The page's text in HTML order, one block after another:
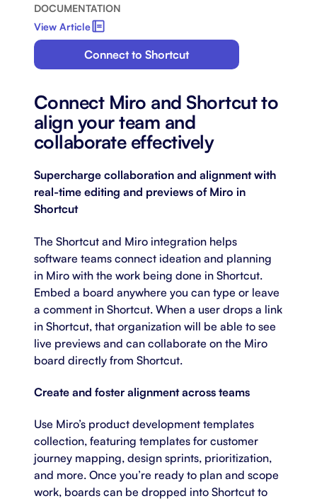
DOCUMENTATION
View Article
Connect to Shortcut
Connect Miro and Shortcut to
align your team and
collaborate effectively
Supercharge collaboration and alignment with
real-time editing and previews of Miro in
Shortcut
The Shortcut and Miro integration helps
software teams connect ideation and planning
in Miro with the work being done in Shortcut.
Embed a board anywhere you can type or leave
a comment in Shortcut. When a user drops a link
in Shortcut, that organization will be able to see
live previews and can collaborate on the Miro
board directly from Shortcut.
Create and foster alignment across teams
Use Miro’s product development templates
collection, featuring templates for customer
journey mapping, design sprints, prioritization,
and more. Once you’re ready to plan and scope
work, boards can be dropped into Shortcut to